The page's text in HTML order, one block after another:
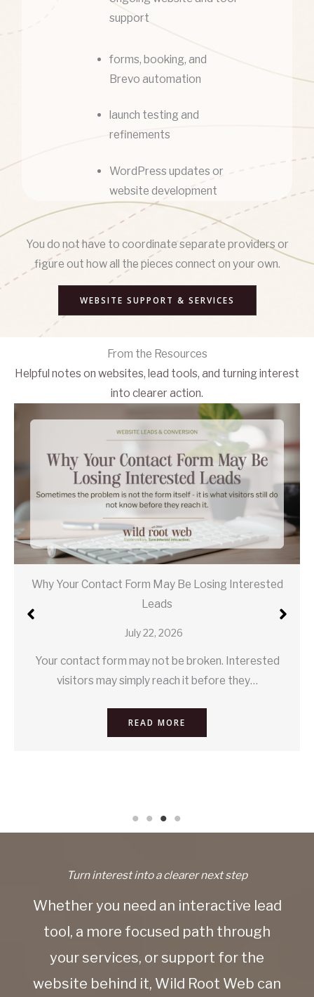
support
forms, booking, and
Brevo automation
launch testing and
refinements
WordPress updates or
website development
You do not have to coordinate separate providers or
figure out how all the pieces connect on your own.
WEBSITE SUPPORT & SERVICES
From the Resources
Helpful notes on websites, lead tools, and turning interest
into clearer action.
Why Your Contact Form May Be Losing Interested
Leads
July 22, 2026
Your contact form may not be broken. Interested
visitors may simply reach it before they…
READ MORE
Turn interest into a clearer next step
Whether you need an interactive lead
tool, a more focused path through
your services, or support for the
website behind it, Wild Root Web can